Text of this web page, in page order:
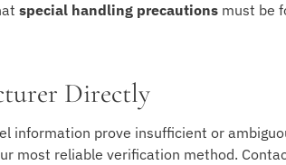
special handling precautions must be
Directly
information prove insufficient or
most reliable verification method.